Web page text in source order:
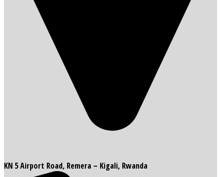
KN 5 Airport Road, Remera – Kigali, Rwanda